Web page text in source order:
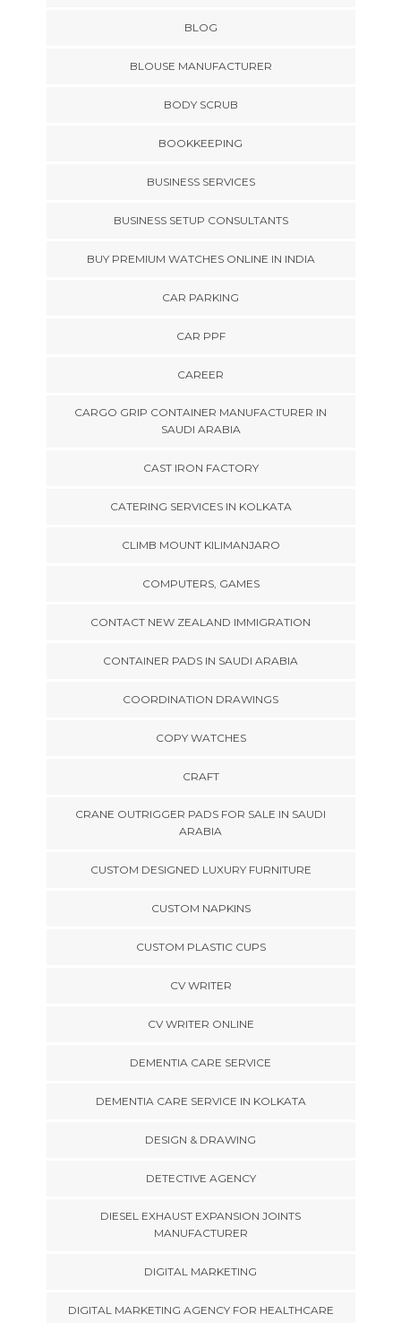
BLOG
BLOUSE MANUFACTURER
BODY SCRUB
BOOKKEEPING
BUSINESS SERVICES
BUSINESS SETUP CONSULTANTS
BUY PREMIUM WATCHES ONLINE IN INDIA
CAR PARKING
CAR PPF
CAREER
CARGO GRIP CONTAINER MANUFACTURER IN
SAUDI ARABIA
CAST IRON FACTORY
CATERING SERVICES IN KOLKATA
CLIMB MOUNT KILIMANJARO
COMPUTERS, GAMES
CONTACT NEW ZEALAND IMMIGRATION
CONTAINER PADS IN SAUDI ARABIA
COORDINATION DRAWINGS
COPY WATCHES
CRAFT
CRANE OUTRIGGER PADS FOR SALE IN SAUDI
ARABIA
CUSTOM DESIGNED LUXURY FURNITURE
CUSTOM NAPKINS
CUSTOM PLASTIC CUPS
CV WRITER
CV WRITER ONLINE
DEMENTIA CARE SERVICE
DEMENTIA CARE SERVICE IN KOLKATA
DESIGN & DRAWING
DETECTIVE AGENCY
DIESEL EXHAUST EXPANSION JOINTS
MANUFACTURER
DIGITAL MARKETING
DIGITAL MARKETING AGENCY FOR HEALTHCARE